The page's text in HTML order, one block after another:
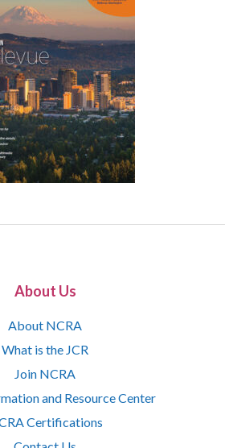
About Us
About NCRA
What is the JCR
Join NCRA
and Resource Center
Certifications